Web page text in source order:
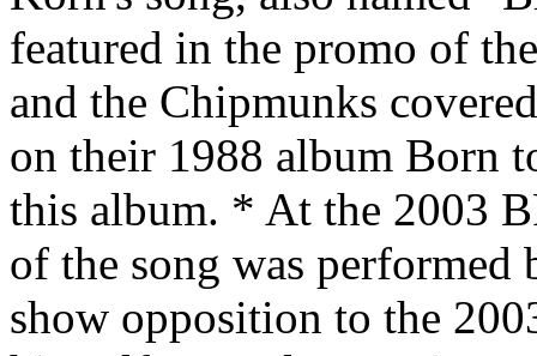
featured in the promo of
and the Chipmunks
on their 1988 album Born
this album. * At the 2003
of the song was
show opposition to the